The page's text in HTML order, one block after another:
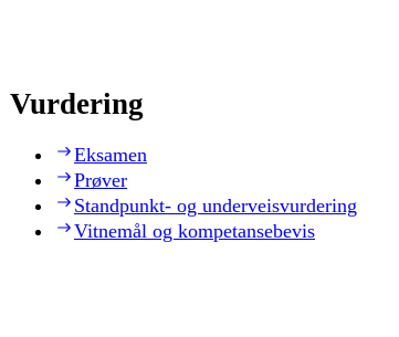
Vurdering
Eksamen
Prøver
Standpunkt- og underveisvurdering
Vitnemål og kompetansebevis